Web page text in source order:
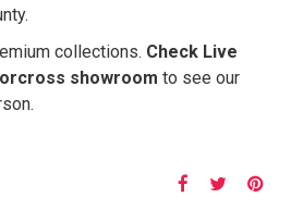
collections. Check Live
showroom to see our